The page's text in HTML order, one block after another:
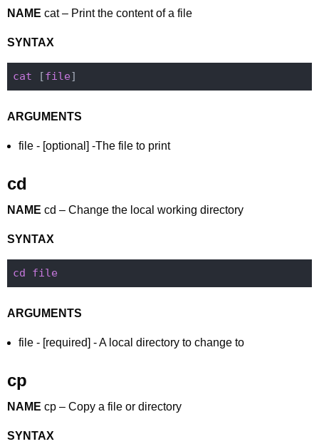
NAME cat – Print the content of a file
SYNTAX
cat [file
ARGUMENTS
file - [optional] -The file to print
cd
NAME cd – Change the local working directory
SYNTAX
cd file
ARGUMENTS
file - [required] - A local directory to change to
cp
NAME cp – Copy a file or directory
SYNTAX